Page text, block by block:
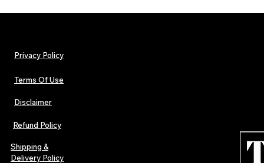
Lorde Covers Pop Culture
Magazine Issue 02 as
Independent Artists Redefine
Pop in 2026
Privacy Policy
Terms Of Use
Disclaimer
Refund Policy
Shipping &
Delivery Policy